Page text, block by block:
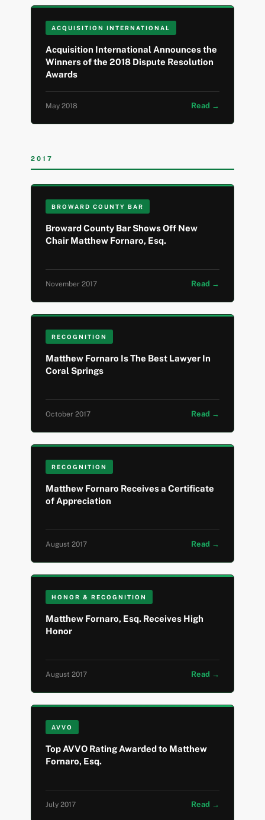
ACQUISITION INTERNATIONAL
Acquisition International Announces the
Winners of the 2018 Dispute Resolution
Awards
May 2018 Read →
2017
BROWARD COUNTY BAR
Broward County Bar Shows Off New
Chair Matthew Fornaro, Esq.
November 2017 Read →
RECOGNITION
Matthew Fornaro Is The Best Lawyer In
Coral Springs
October 2017 Read →
RECOGNITION
Matthew Fornaro Receives a Certificate
of Appreciation
August 2017 Read →
HONOR & RECOGNITION
Matthew Fornaro, Esq. Receives High
Honor
August 2017 Read →
AVVO
Top AVVO Rating Awarded to Matthew
Fornaro, Esq.
July 2017 Read →